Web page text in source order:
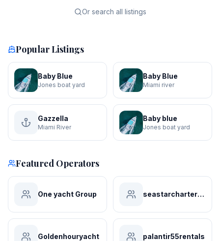
Or search all listings
Popular Listings
Baby Blue
Jones boat yard
Baby Blue
Miami river
Gazzella
Miami River
Baby blue
Jones boat yard
Featured Operators
One yacht Group seastarchartersmiami
Goldenhouryacht palantir55rentals